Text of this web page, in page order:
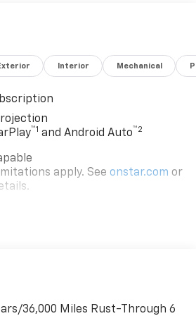
Interior Mechanical
™1 and Android Auto™2
apply. See onstar.com or
controls
to easily operate the audio
built-in
with Google built-in,
36,000 Miles Rust-Through 6